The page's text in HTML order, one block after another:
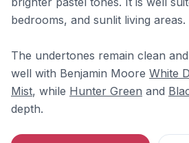
bedrooms, and sunlit living areas.
The undertones remain clean
well with Benjamin Moore White
Mist, while Hunter Green and
depth.